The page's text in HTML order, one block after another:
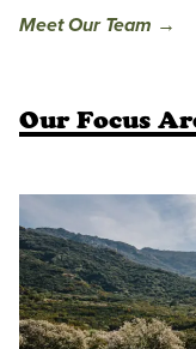
Meet Our Team →
Our Focus